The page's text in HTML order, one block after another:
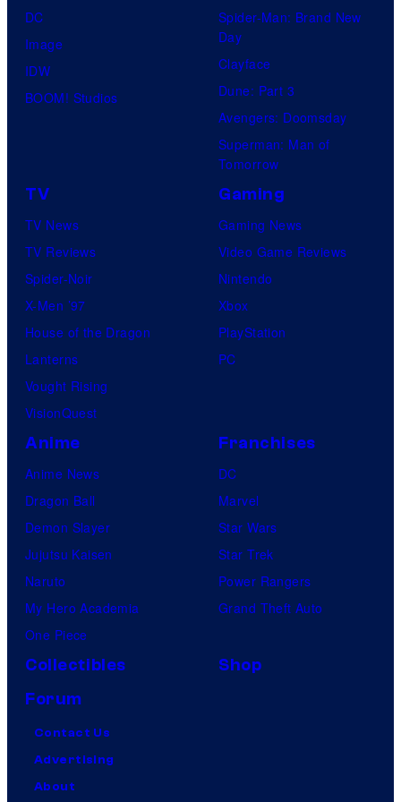
DC
Image
IDW
BOOM! Studios
Spider-Man: Brand New
Day
Clayface
Dune: Part 3
Avengers: Doomsday
Superman: Man of
Tomorrow
TV
TV News
TV Reviews
Spider-Noir
X-Men ’97
House of the Dragon
Lanterns
Vought Rising
VisionQuest
Gaming
Gaming News
Video Game Reviews
Nintendo
Xbox
PlayStation
PC
Anime
Anime News
Dragon Ball
Demon Slayer
Jujutsu Kaisen
Naruto
My Hero Academia
One Piece
Franchises
DC
Marvel
Star Wars
Star Trek
Power Rangers
Grand Theft Auto
Collectibles
Shop
Forum
Contact Us
Advertising
About